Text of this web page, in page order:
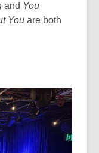
and You
You are both